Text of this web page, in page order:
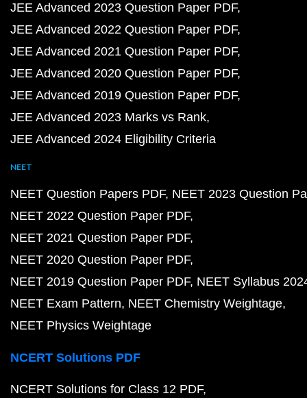
JEE Advanced 2023 Question Paper PDF
JEE Advanced 2022 Question Paper PDF
JEE Advanced 2021 Question Paper PDF
JEE Advanced 2020 Question Paper PDF
JEE Advanced 2019 Question Paper PDF
JEE Advanced 2023 Marks vs Rank
JEE Advanced 2024 Eligibility Criteria
NEET
NEET Question Papers PDF NEET 2023 Question
NEET 2022 Question Paper PDF
NEET 2021 Question Paper PDF
NEET 2020 Question Paper PDF
NEET 2019 Question Paper PDF NEET Syllabus
NEET Exam Pattern NEET Chemistry Weightage
NEET Physics Weightage
NCERT Solutions PDF
NCERT Solutions for Class 12 PDF